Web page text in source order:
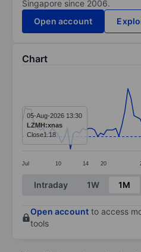
Singapore since 2006.
Open account
Chart
Line chart with 70 data
The chart has 1 X axis
The chart has 1 Y axis
Jul 10 14 20
05-Aug-2026 13:30
LZMH:xnas
Close1.18
End of interactive chart.
Intraday 1W 1M
Open account to access
tools